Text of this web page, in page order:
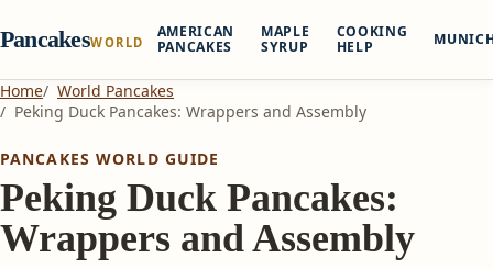
PancakesWORLD
AMERICAN
PANCAKES
MAPLE
SYRUP
COOKING
HELP
Home
World Pancakes
Peking Duck Pancakes: Wrappers and Assembly
PANCAKES WORLD GUIDE
Peking Duck Pancakes:
Wrappers and Assembly